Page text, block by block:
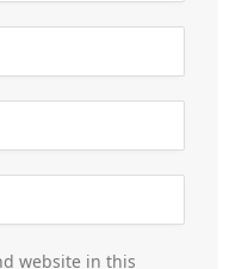
website in this